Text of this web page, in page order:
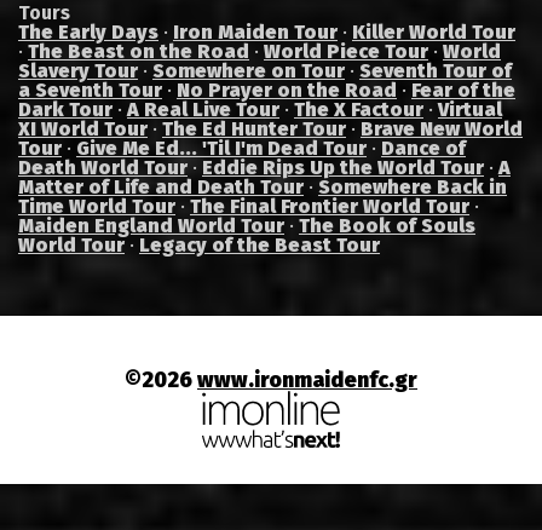
Tours
The Early Days · Iron Maiden Tour · Killer World Tour
· The Beast on the Road · World Piece Tour · World
Slavery Tour · Somewhere on Tour · Seventh Tour of
a Seventh Tour · No Prayer on the Road · Fear of the
Dark Tour ·A Real Live Tour · The X Factour ·Virtual
XI World Tour · The Ed Hunter Tour · Brave New World
Tour · Give Me Ed... 'Til I'm Dead Tour · Dance of
Death World Tour · Eddie Rips Up the World Tour ·A
Matter of Life and Death Tour · Somewhere Back in
Time World Tour · The Final Frontier World Tour ·
Maiden England World Tour · The Book of Souls
World Tour· Legacy of the Beast Tour
©2026www.ironmaidenfc.gr